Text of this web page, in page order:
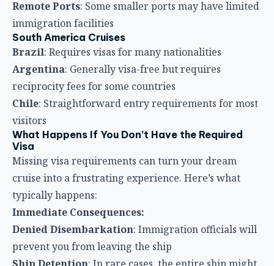
Remote Ports: Some smaller ports may have limited
immigration facilities
South America Cruises
Brazil: Requires visas for many nationalities
Argentina: Generally visa-free but requires
reciprocity fees for some countries
Chile: Straightforward entry requirements for most
visitors
What Happens If You Don’t Have the Required
Visa
Missing visa requirements can turn your dream
cruise into a frustrating experience. Here’s what
typically happens:
Immediate Consequences:
Denied Disembarkation: Immigration officials will
prevent you from leaving the ship